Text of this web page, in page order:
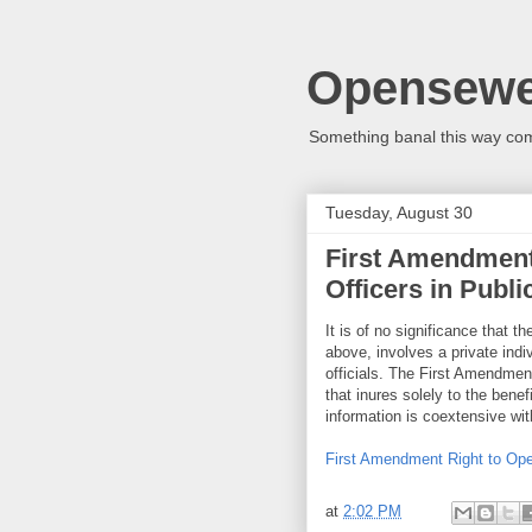
Something banal this way
Tuesday, August 30
First
Officers in
It is of no significance that
above, involves a private
officials. The First
that inures solely to the
information is coextensive
First Amendment Right to
at 2:02 PM